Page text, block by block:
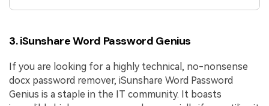
3. iSunshare Word Password Genius
If you are looking for a highly technical, no-nonsense
docx password remover, iSunshare Word Password
Genius is a staple in the IT community. It boasts